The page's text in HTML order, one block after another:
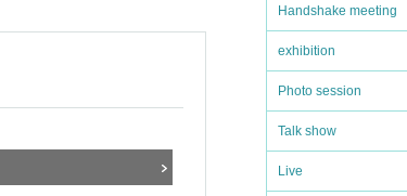
Handshake meeting
exhibition
Photo session
Talk show
Live